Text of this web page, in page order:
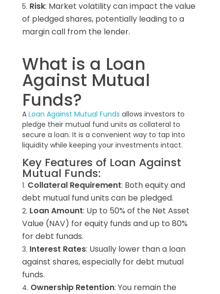
Risk: Market volatility can impact the value
of pledged shares, potentially leading to a
margin call from the lender.
What is a Loan
Against Mutual
Funds?
A Loan Against Mutual Funds allows investors to
pledge their mutual fund units as collateral to
secure a loan. It is a convenient way to tap into
liquidity while keeping your investments intact.
Key Features of Loan Against
Mutual Funds:
Collateral Requirement: Both equity and
debt mutual fund units can be pledged.
Loan Amount: Up to 50% of the Net Asset
Value (NAV) for equity funds and up to 80%
for debt funads.
Interest Rates: Usually lower than a loan
against shares, especially for debt mutual
funds.
Ownership Retention: You remain the